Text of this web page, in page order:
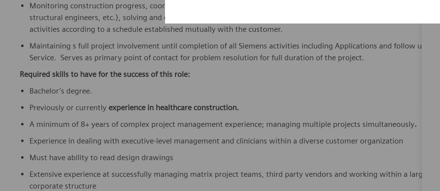
Monitoring construction progress, coordinating with stakeholders (facilities, architects, mechanical, electrical and
structural engineers, etc.), solving and coordinating construction issues and managing delivery and installation
activities according to a schedule established mutually with the customer.
Maintaining s full project involvement until completion of all Siemens activities including Applications and follow up
Service. Serves as primary point of contact for problem resolution for full duration of the project.
Required skills to have for the success of this role:
Bachelor’s degree.
Previously or currently experience in healthcare construction.
A minimum of 8+ years of complex project management experience; managing multiple projects simultaneously.
Experience in dealing with executive-level management and clinicians within a diverse customer organization
Must have ability to read design drawings
Extensive experience at successfully managing matrix project teams, third party vendors and working within a large
corporate structure